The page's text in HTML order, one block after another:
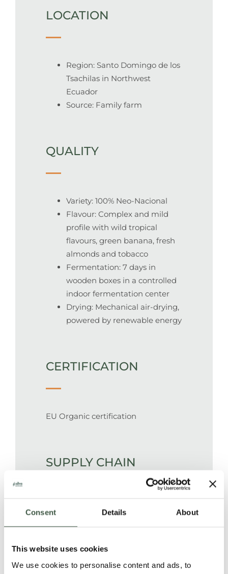
Consent Details About
This website uses cookies
We use cookies to personalise content and ads, to
LOCATION
Region: Santo Domingo de los
Tsachilas in Northwest
Ecuador
Source: Family farm
QUALITY
Variety: 100% Neo-Nacional
Flavour: Complex and mild
profile with wild tropical
flavours, green banana, fresh
almonds and tobacco
Fermentation: 7 days in
wooden boxes in a controlled
indoor fermentation center
Drying: Mechanical air-drying,
powered by renewable energy
CERTIFICATION
EU Organic certification
SUPPLY CHAIN
100% traceable supply chain from a
single plantation. Cacao is
69 kg bags on the family farms, and
transported by truck to Guayaquil,